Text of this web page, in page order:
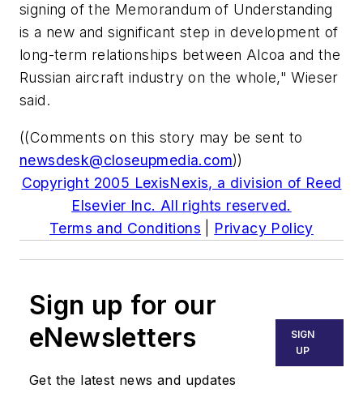
signing of the Memorandum of Understanding
is a new and significant step in development of
long-term relationships between Alcoa and the
Russian aircraft industry on the whole," Wieser
said.
((Comments on this story may be sent to
newsdesk@closeupmedia.com))
Copyright 2005 LexisNexis, a division of Reed
Elsevier Inc. All rights reserved.
Terms and Conditions
Privacy Policy
Sign up for our
eNewsletters
Get the latest news and updates
SIGN
UP